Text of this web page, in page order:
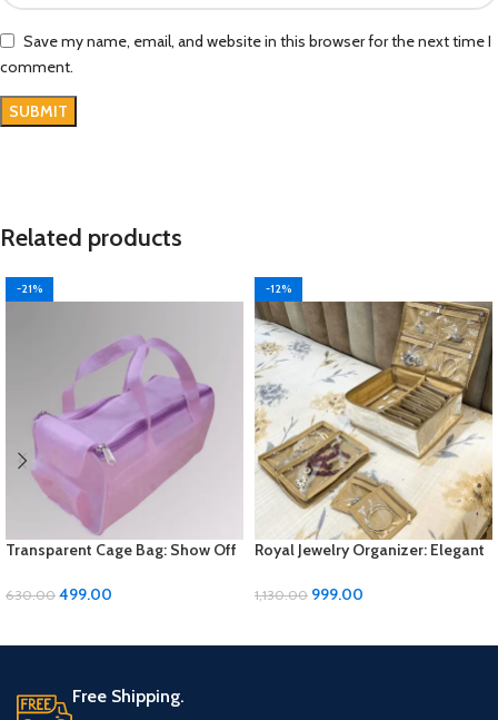
Save my name, email, and website in this browser for the next time I
comment.
Related products
-21%
Transparent Cage Bag: Show Off
630.00 499.00
-12%
Royal Jewelry Organizer: Elegant
Precious Pieces
1,130.00 999.00
Free Shipping.